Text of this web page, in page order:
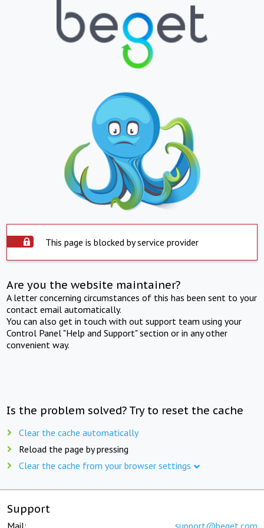
This page is blocked by service provider
Are you the website maintainer?
A letter concerning circumstances of this has been sent to your
contact email automatically.
You can also get in touch with out support team using your
Control Panel "Help and Support" section or in any other
convenient way.
Is the problem solved? Try to reset the cache
Clear the cache automatically
Reload the page by pressing
Clear the cache from your browser settings
Support
Mail: support@beget.com